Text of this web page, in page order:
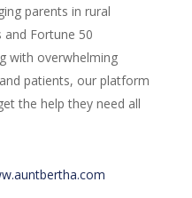
parents in rural
Fortune 50
with overwhelming
patients, our platform
the help they need all